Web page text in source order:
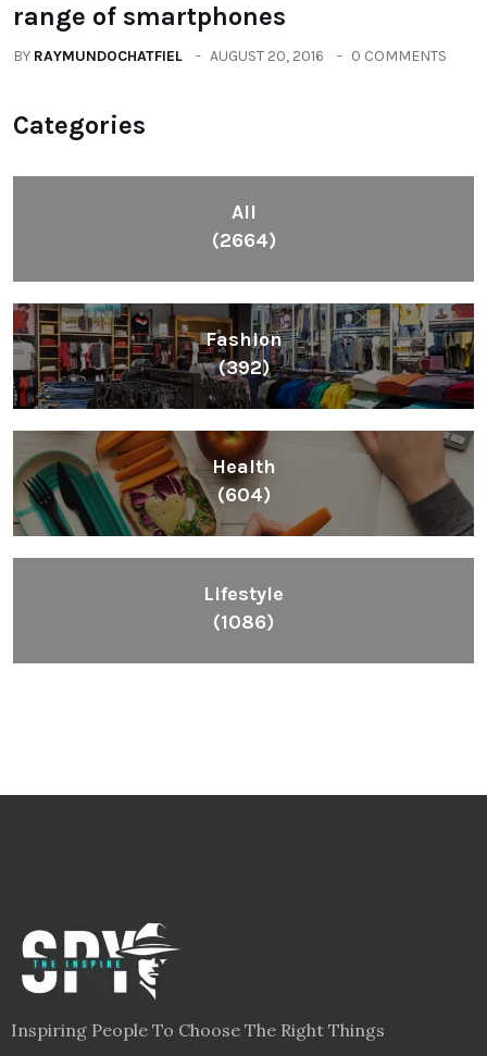
range of smartphones
BY RAYMUNDOCHATFIEL AUGUST 20, 2016 0 COMMENTS
Categories
All
(2664)
Fashion
(392)
Health
(604)
Lifestyle
(1086)
Inspiring People To Choose The Right Things